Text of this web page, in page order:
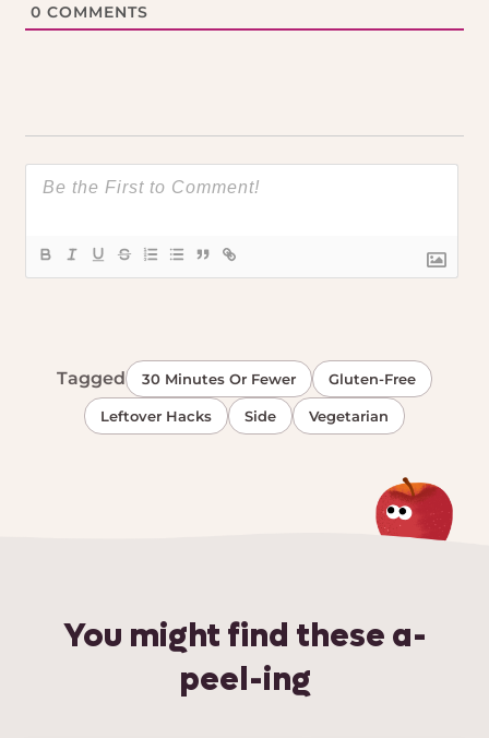
0 COMMENTS
Tagged 30 Minutes Or Fewer Gluten-Free
Leftover Hacks Side Vegetarian
You might find these a-
peel-ing